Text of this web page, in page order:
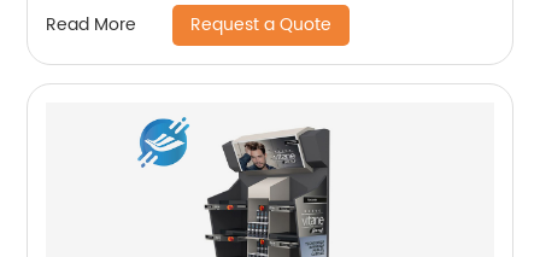
Read More Request a Quote